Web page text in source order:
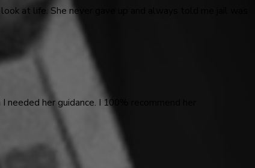
at life. She never gave up and always told me jail was
her guidance. I 100% recommend her